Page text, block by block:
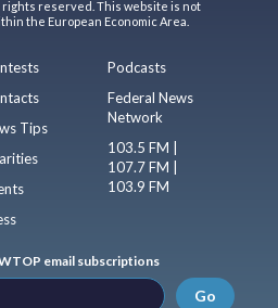
rights reserved. This website is not
the European Economic Area.
Tips
Podcasts
Federal News
Network
103.5 FM |
107.7 FM |
103.9 FM
email subscriptions
Go